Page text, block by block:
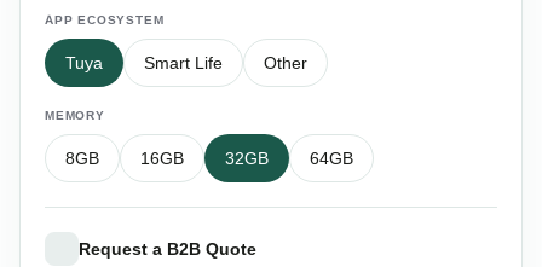
APP ECOSYSTEM
Tuya Smart Life Other
MEMORY
8GB 16GB 32GB 64GB
Request a B2B Quote